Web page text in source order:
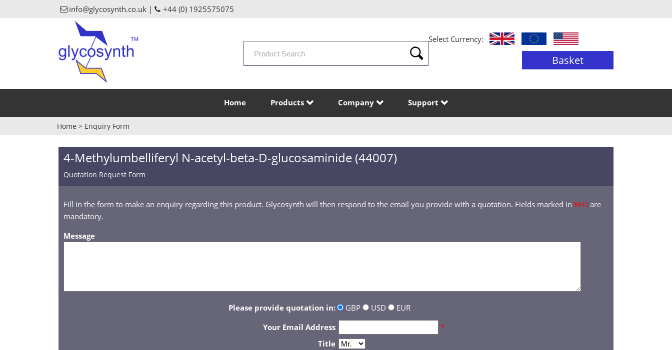
info@glycosynth.co.uk | +44 (0) 1925575075
Search
Products
Select Currency:
Basket
Home Products Company Support
Home > Enquiry Form
4-Methylumbelliferyl N-acetyl-beta-D-glucosaminide (44007)
Quotation Request Form
Fill in the form to make an enquiry regarding this product. Glycosynth will then respond to the email you provide with a quotation. Fields marked in RED are
mandatory.
Message
Please provide quotation in: GBP USD
EUR
Your Email Address
*
Title